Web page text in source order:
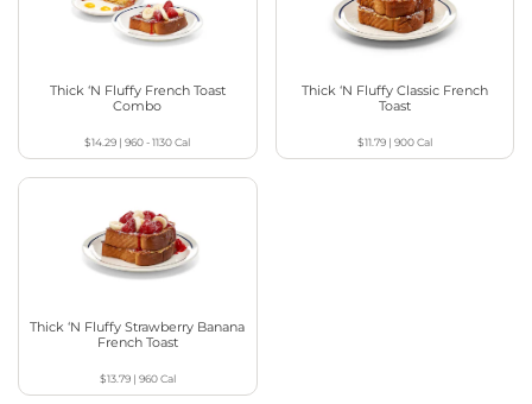
Thick ‘N Fluffy French Toast
Combo
$14.29 |960 - 1130Cal
Thick ‘N Fluffy Classic French
Toast
$11.79| 900Cal
Thick ‘N Fluffy Strawberry Banana
French Toast
$13.79| 960Cal